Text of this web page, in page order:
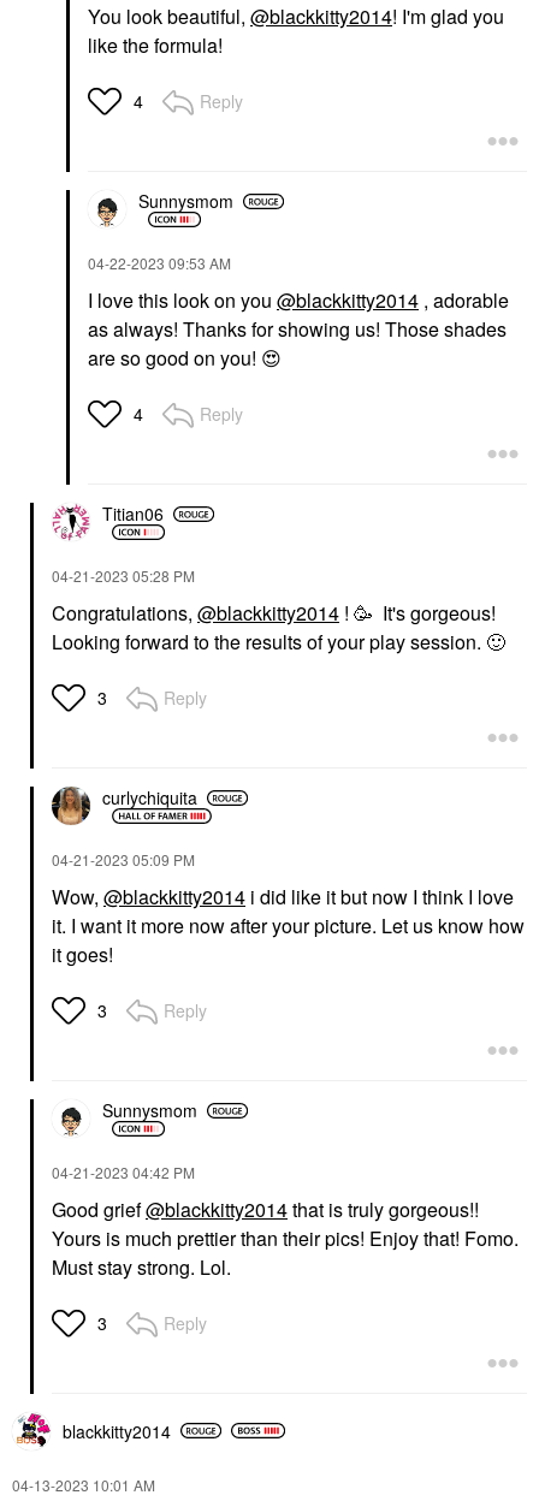
You look beautiful, @blackkitty2014! I'm glad you
like the formula!
4 Reply
Sunnysmom
‎04-22-2023 09:53 AM
I love this look on you @blackkitty2014 , adorable
as always! Thanks for showing us! Those shades
are so good on you! 😍
4 Reply
Titian06
‎04-21-2023 05:28 PM
Congratulations, @blackkitty2014 ! 🥳 It's gorgeous!
Looking forward to the results of your play session. 🙂
3 Reply
curlychiquita
‎04-21-2023 05:09 PM
Wow, @blackkitty2014 i did like it but now I think I love
it. I want it more now after your picture. Let us know how
it goes!
3 Reply
Sunnysmom
‎04-21-2023 04:42 PM
Good grief@blackkitty2014that is truly gorgeous!!
Yours is much prettier than their pics! Enjoy that! Fomo.
Must stay strong. Lol.
3 Reply
blackkitty2014
‎04-13-2023 10:01 AM